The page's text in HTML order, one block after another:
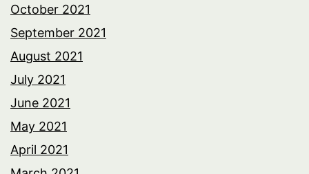
October 2021
September 2021
August 2021
July 2021
June 2021
May 2021
April 2021